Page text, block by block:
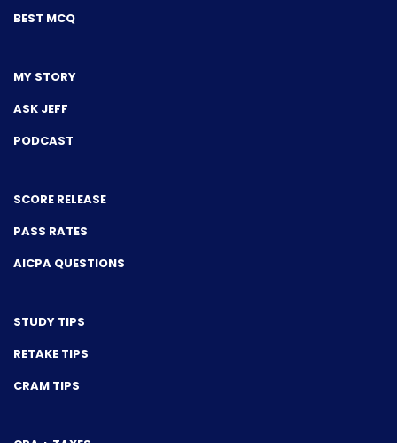
BEST MCQ
MY STORY
ASK JEFF
PODCAST
SCORE RELEASE
PASS RATES
AICPA QUESTIONS
STUDY TIPS
RETAKE TIPS
CRAM TIPS